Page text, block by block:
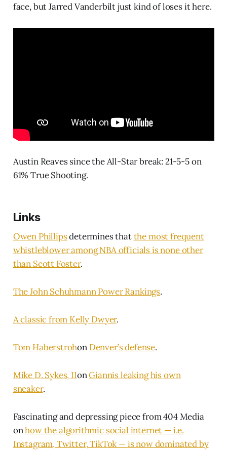
face, but Jarred Vanderbilt just kind of loses it here.
Austin Reaves since the All-Star break: 21-5-5 on
61% True Shooting.
Links
Owen Phillipsdetermines thatthe most frequent
whistleblower among NBA officials is none other
than Scott Foster.
The John Schuhmann Power Rankings.
A classic from Kelly Dwyer.
Tom Haberstrohon Denver’s defense.
Mike D. Sykes, IIonGiannis leaking his own
sneaker.
Fascinating and depressing piece from 404 Media
onhow the algorithmic social internet — i.e.
Instagram, Twitter, TikTok — is now dominated by